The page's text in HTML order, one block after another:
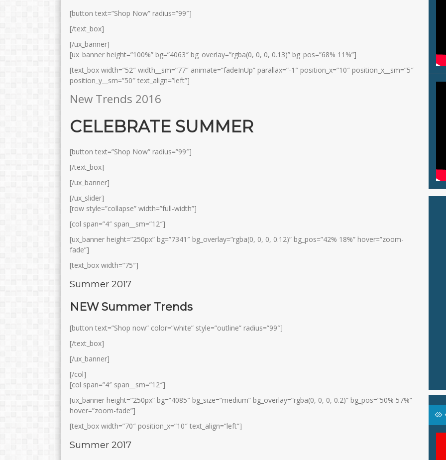
[button text=”Shop Now” radius=”99″]
[/text_box]
[/ux_banner]
[ux_banner height=”100%” bg=”4063″ bg_overlay=”rgba(0, 0, 0, 0.13)” bg_pos=”68% 11%”]
[text_box width=”52″ width__sm=”77″ animate=”fadeInUp” parallax=”-1″ position_x=”10″ position_x__sm=”5″
position_y__sm=”50″ text_align=”left”]
New Trends 2016
CELEBRATE SUMMER
[button text=”Shop Now” radius=”99″]
[/text_box]
[/ux_banner]
[/ux_slider]
[row style=”collapse” width=”full-width”]
[col span=”4″ span__sm=”12″]
[ux_banner height=”250px” bg=”7341″ bg_overlay=”rgba(0, 0, 0, 0.12)” bg_pos=”42% 18%” hover=”zoom-
fade”]
[text_box width=”75″]
Summer 2017
NEW Summer Trends
[button text=”Shop now” color=”white” style=”outline” radius=”99″]
[/text_box]
[/ux_banner]
[/col]
[col span=”4″ span__sm=”12″]
[ux_banner height=”250px” bg=”4085″ bg_size=”medium” bg_overlay=”rgba(0, 0, 0, 0.2)” bg_pos=”50% 57%”
hover=”zoom-fade”]
[text_box width=”70″ position_x=”10″ text_align=”left”]
Summer 2017